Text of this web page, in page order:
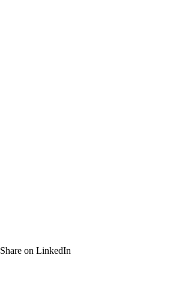
Share on LinkedIn